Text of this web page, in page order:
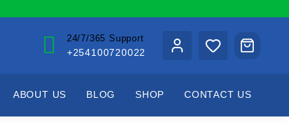
24/7/365 Support
+254100720022
ABOUT US BLOG SHOP CONTACT US